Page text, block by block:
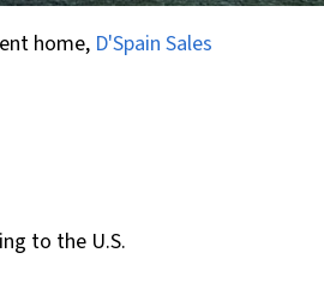
home, D'Spain Sales
to the U.S.